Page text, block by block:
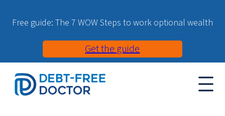
Free guide: The 7 WOW Steps to work optional wealth
Get the guide